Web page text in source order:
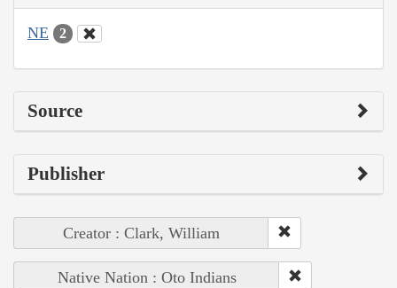
NE 2
Source
Publisher
Creator : Clark, William
Native Nation : Oto Indians